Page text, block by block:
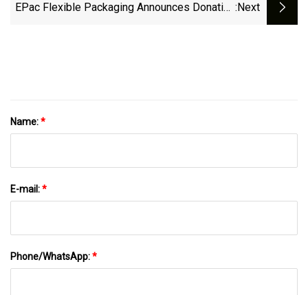
EPac Flexible Packaging Announces Donation :next
Name:*
E-mail:*
Phone/WhatsApp:*